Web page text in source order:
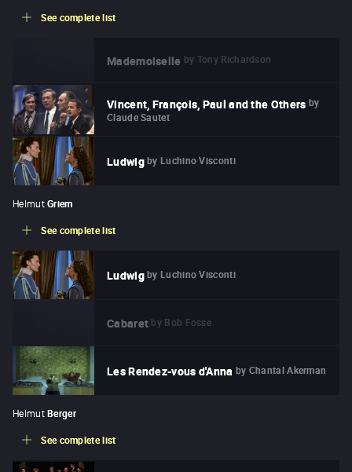
See complete list
Mademoiselle by Tony Richardson
Vincent, François, Paul and the Others by
Claude Sautet
Ludwig by Luchino Visconti
Helmut Griem
See complete list
Ludwig by Luchino Visconti
Cabaret by Bob Fosse
Les Rendez-vous d'Anna by Chantal Akerman
Helmut Berger
See complete list